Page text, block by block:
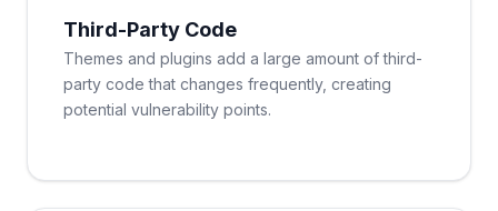
Third-Party Code
Themes and plugins add a large amount of third-
party code that changes frequently, creating
potential vulnerability points.